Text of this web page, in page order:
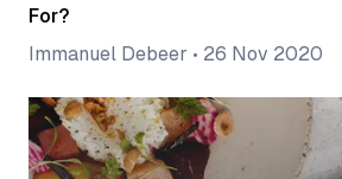
For?
Immanuel Debeer • 26 Nov 2020